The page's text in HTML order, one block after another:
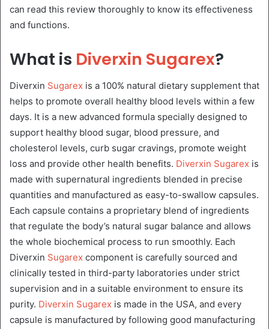
can read this review thoroughly to know its effectiveness
and functions.
What is Diverxin Sugarex?
Diverxin Sugarex is a 100% natural dietary supplement that
helps to promote overall healthy blood levels within a few
days. It is a new advanced formula specially designed to
support healthy blood sugar, blood pressure, and
cholesterol levels, curb sugar cravings, promote weight
loss and provide other health benefits. Diverxin Sugarex is
made with supernatural ingredients blended in precise
quantities and manufactured as easy-to-swallow capsules.
Each capsule contains a proprietary blend of ingredients
that regulate the body’s natural sugar balance and allows
the whole biochemical process to run smoothly. Each
Diverxin Sugarex component is carefully sourced and
clinically tested in third-party laboratories under strict
supervision and in a suitable environment to ensure its
purity. Diverxin Sugarex is made in the USA, and every
capsule is manufactured by following good manufacturing